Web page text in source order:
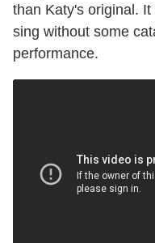
than Katy's original.
sing without some
performance.